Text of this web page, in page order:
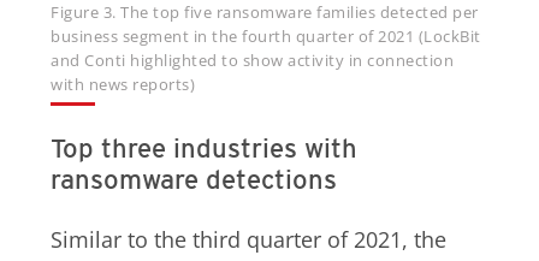
Figure 3. The top five ransomware families detected per
business segment in the fourth quarter of 2021 (LockBit
and Conti highlighted to show activity in connection
with news reports)
Top three industries with
ransomware detections
Similar to the third quarter of 2021, the